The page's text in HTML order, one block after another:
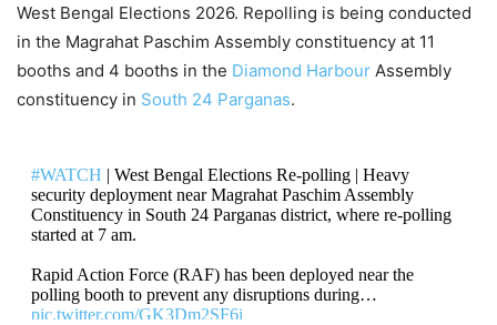
West Bengal Elections 2026. Repolling is being conducted
in the Magrahat Paschim Assembly constituency at 11
booths and 4 booths in the Diamond Harbour Assembly
constituency in South 24 Parganas.
#WATCH | West Bengal Elections Re-polling | Heavy
security deployment near Magrahat Paschim Assembly
Constituency in South 24 Parganas district, where re-polling
started at 7 am.
Rapid Action Force (RAF) has been deployed near the
polling booth to prevent any disruptions during…
pic.twitter.com/GK3Dm2SF6i